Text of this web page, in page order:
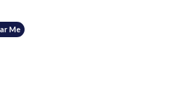
Me